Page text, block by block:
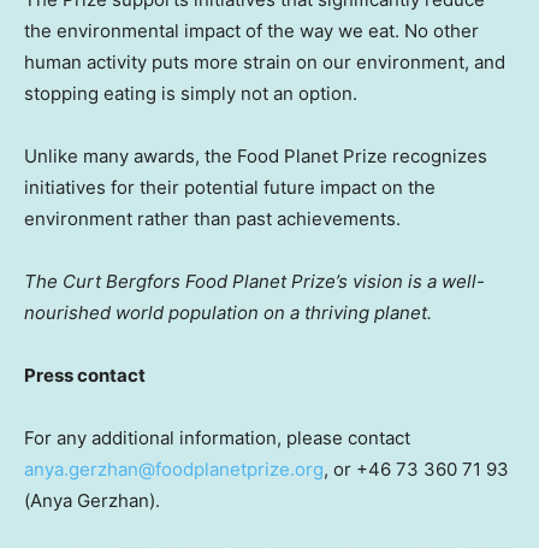
the environmental impact of the way we eat. No other
human activity puts more strain on our environment, and
stopping eating is simply not an option.
Unlike many awards, the Food Planet Prize recognizes
initiatives for their potential future impact on the
environment rather than past achievements.
The Curt Bergfors Food Planet Prize’s vision is a well-
nourished world population on a thriving planet.
Press contact
For any additional information, please contact
anya.gerzhan@foodplanetprize.org, or +46 73 360 71 93
(Anya Gerzhan).